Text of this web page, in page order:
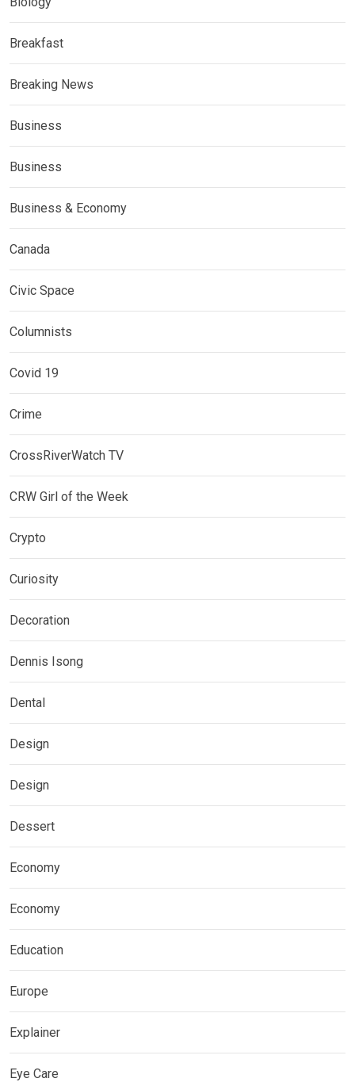
Breakfast
Breaking News
Business
Business
Business & Economy
Canada
Civic Space
Columnists
Covid 19
Crime
CrossRiverWatch TV
CRW Girl of the Week
Crypto
Curiosity
Decoration
Dennis Isong
Dental
Design
Design
Dessert
Economy
Economy
Education
Europe
Explainer
Eye Care